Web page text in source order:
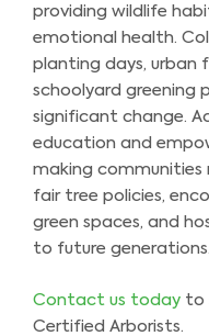
providing wildlife
emotional health.
planting days, urban
schoolyard greening
significant change.
education and
making communities
fair tree policies,
green spaces, and
to future generations.
Contact us today to
Certified Arborists.